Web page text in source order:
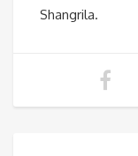
Shangrila.